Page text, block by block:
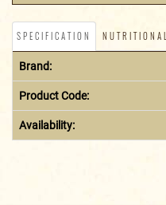
SPECIFICATION NUTRITIONAL
Brand:
Product Code:
Availability: